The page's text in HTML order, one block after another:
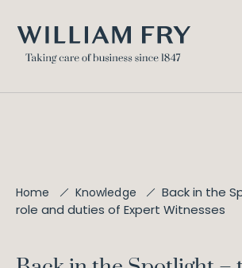
Home Knowledge
Back in the
role and duties of Expert Witnesses